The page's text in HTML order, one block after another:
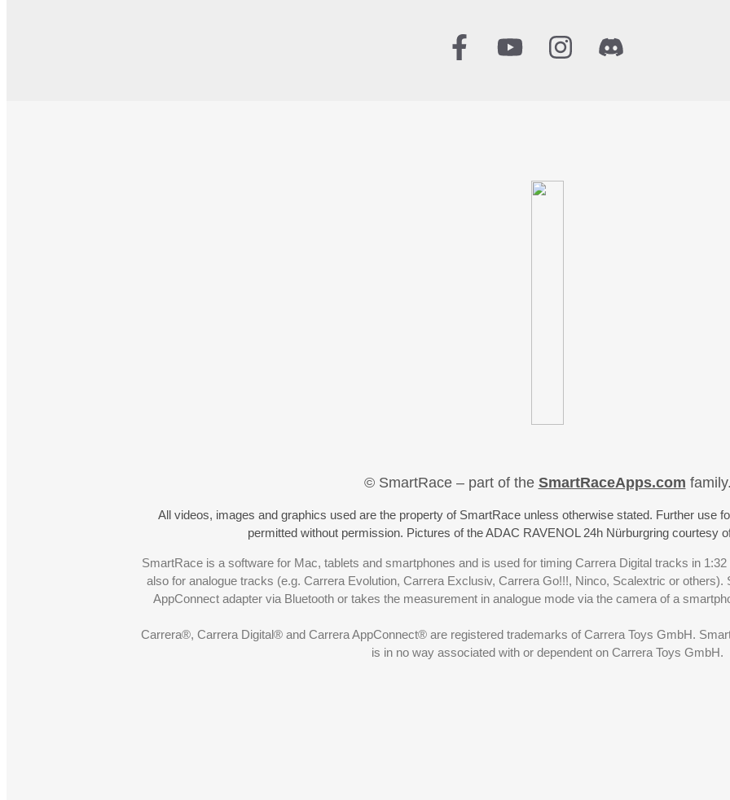
© SmartRace – part of the SmartRaceApps.com family.
All videos, images and graphics used are the property of SmartRace unless otherwise stated. Further use
permitted without permission. Pictures of the ADAC RAVENOL 24h Nürburgring courtesy
SmartRace is a software for Mac, tablets and smartphones and is used for timing Carrera Digital tracks in
also for analogue tracks (e.g. Carrera Evolution, Carrera Exclusiv, Carrera Go!!!, Ninco, Scalextric or
AppConnect adapter via Bluetooth or takes the measurement in analogue mode via the camera of a
Carrera®, Carrera Digital® and Carrera AppConnect® are registered trademarks of Carrera Toys GmbH.
is in no way associated with or dependent on Carrera Toys GmbH.